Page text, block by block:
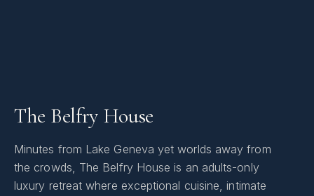
The Belfry House
Minutes from Lake Geneva yet worlds away from
the crowds, The Belfry House is an adults-only
luxury retreat where exceptional cuisine, intimate